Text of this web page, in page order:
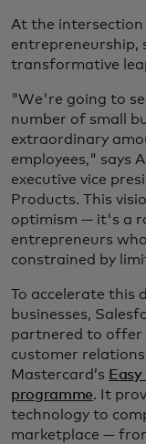
At the
entrepreneurship,
transformative
"We're going to
number of small
extraordinary
employees," says
executive vice
Products. This
optimism — it's a
entrepreneurs
constrained by
To accelerate this
businesses,
partnered to offer
customer
Mastercard’s
programme. It
technology to
marketplace —